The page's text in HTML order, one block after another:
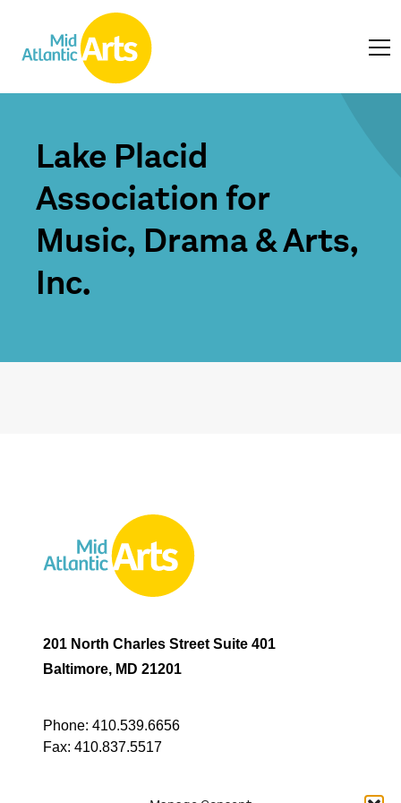
Lake Placid
Association for
Music, Drama & Arts,
Inc.
201 North Charles Street Suite 401
Baltimore, MD 21201
Phone: 410.539.6656
Fax: 410.837.5517